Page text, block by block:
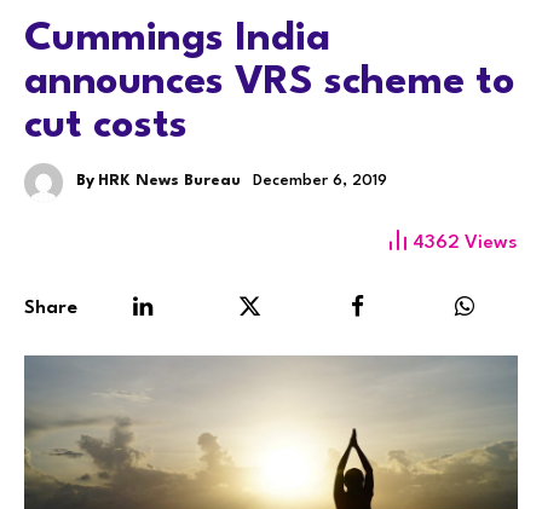
Cummings India
announces VRS scheme to
cut costs
By HRK News Bureau December 6, 2019
4362 Views
Share